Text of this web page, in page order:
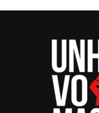
Discover more
Subscribe to get the